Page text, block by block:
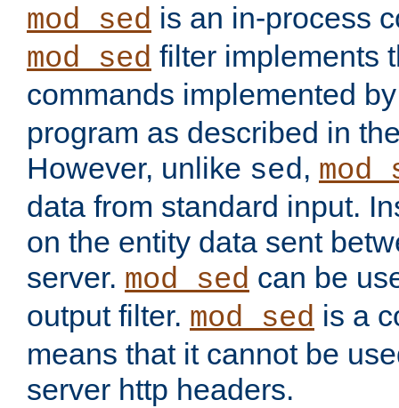
mod_sed is an in-process
mod_sed filter implements
commands implemented
program as described in
However, unlike sed,
data from standard input.
on the entity data sent
server. mod_sed can be
output filter. mod_sed is a
means that it cannot be
server http headers.